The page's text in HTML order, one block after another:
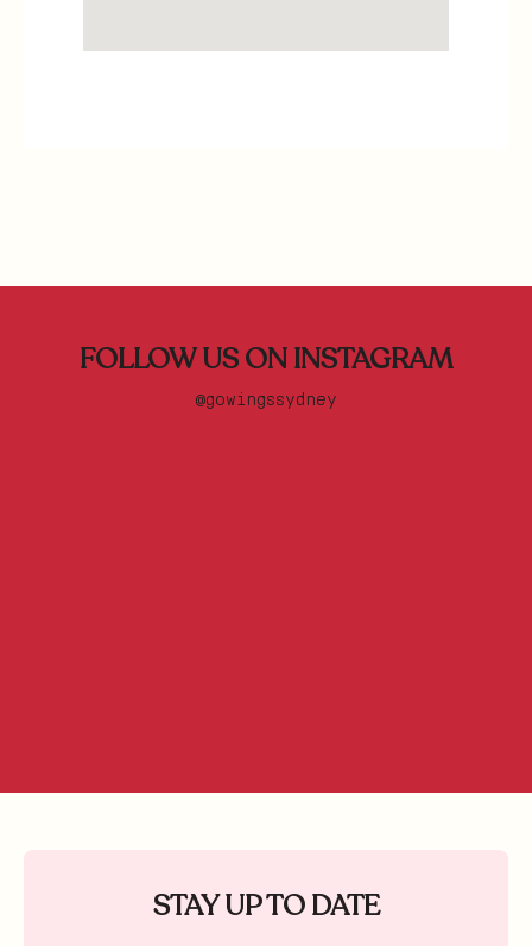
STAY UP TO DATE
FOLLOW US ON INSTAGRAM
@gowingssydney